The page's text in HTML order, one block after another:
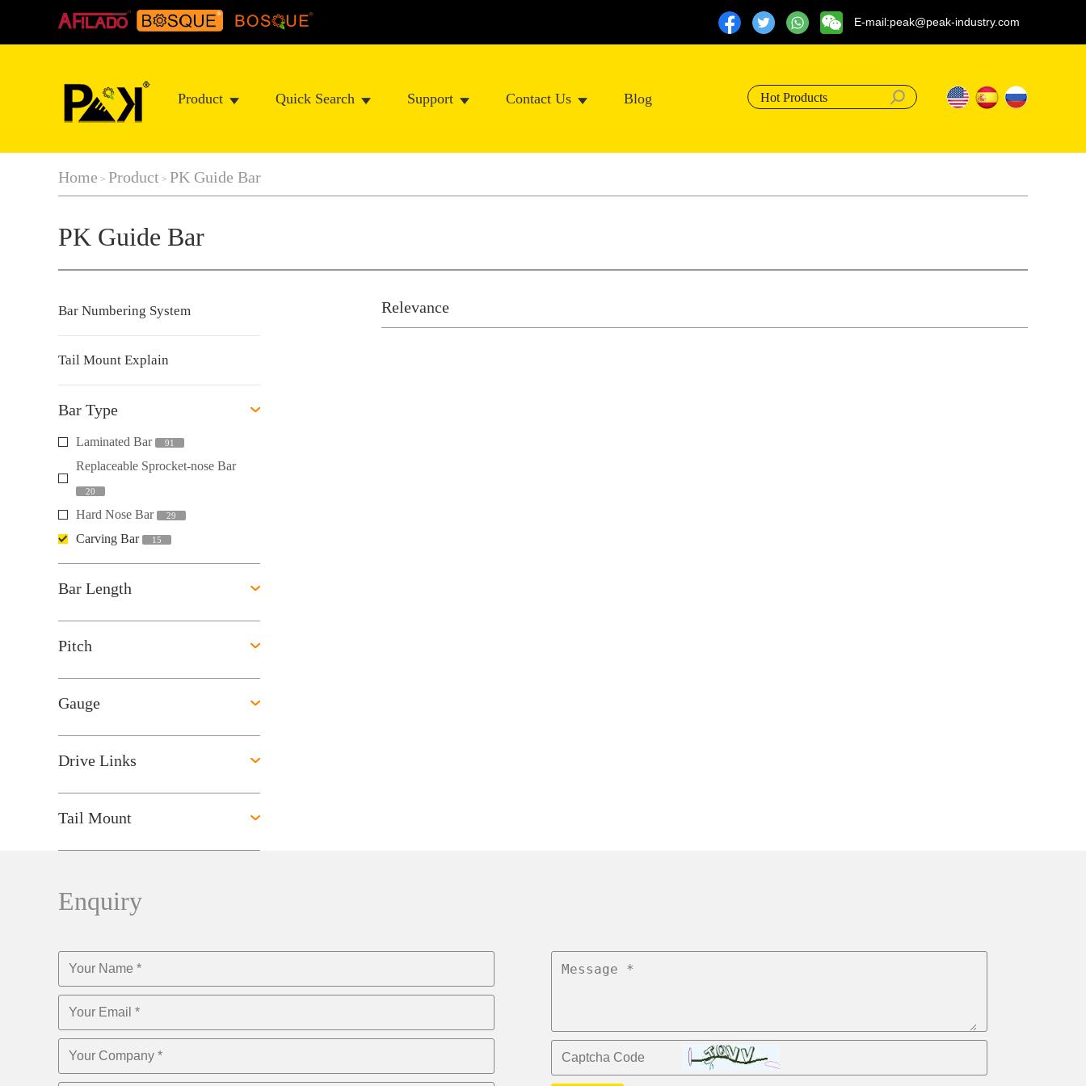
E-mail:peak@peak-industry.com
Product Quick Search Support Contact Us Blog Hot Products
Home > Product > PK Guide Bar
PK Guide Bar
Bar Numbering System
Tail Mount Explain
Bar Type
Laminated Bar 91
Replaceable Sprocket-nose Bar
20
Hard Nose Bar 29
Carving Bar 15
Bar Length
Pitch
Gauge
Drive Links
Tail Mount
Relevance
Enquiry